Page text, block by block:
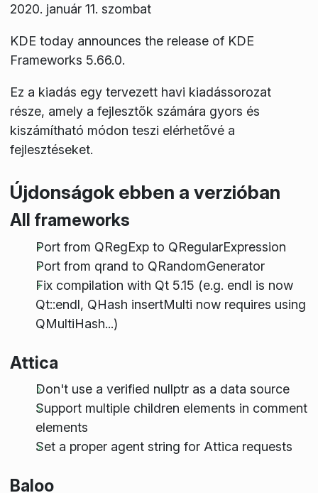
2020. január 11. szombat
KDE today announces the release of KDE
Frameworks 5.66.0.
Ez a kiadás egy tervezett havi kiadássorozat
része, amely a fejlesztők számára gyors és
kiszámítható módon teszi elérhetővé a
fejlesztéseket.
Újdonságok ebben a verzióban
All frameworks
Port from QRegExp to QRegularExpression
Port from qrand to QRandomGenerator
Fix compilation with Qt 5.15 (e.g. endl is now
Qt::endl, QHash insertMulti now requires using
QMultiHash...)
Attica
Don't use a verified nullptr as a data source
Support multiple children elements in comment
elements
Set a proper agent string for Attica requests
Baloo